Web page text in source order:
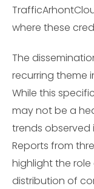
where these
The
recurring theme
While this
may not be a
trends observed
Reports from
highlight the
distribution of